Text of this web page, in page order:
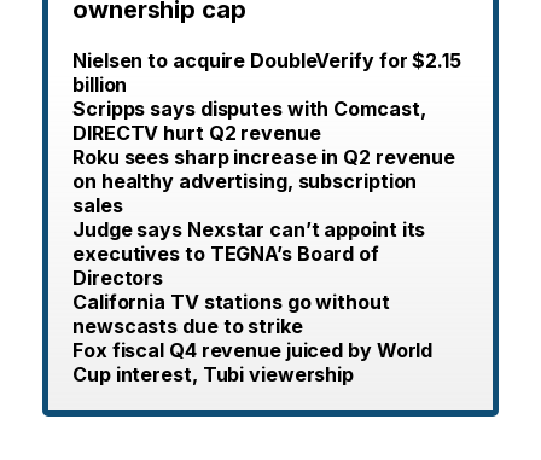
ownership cap
Nielsen to acquire DoubleVerify for $2.15
billion
Scripps says disputes with Comcast,
DIRECTV hurt Q2 revenue
Roku sees sharp increase in Q2 revenue
on healthy advertising, subscription
sales
Judge says Nexstar can’t appoint its
executives to TEGNA’s Board of
Directors
California TV stations go without
newscasts due to strike
Fox fiscal Q4 revenue juiced by World
Cup interest, Tubi viewership